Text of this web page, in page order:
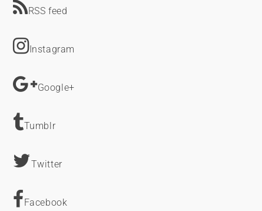
RSS feed
Instagram
Google+
Tumblr
Twitter
Facebook